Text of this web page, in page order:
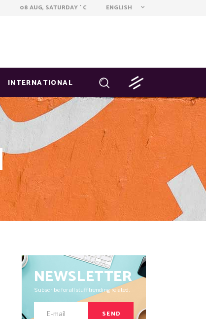
08 AUG, SATURDAY ° C ENGLISH
INTERNATIONAL
NEWSLETTER
Subscribe for all stuff trending related.
SEND